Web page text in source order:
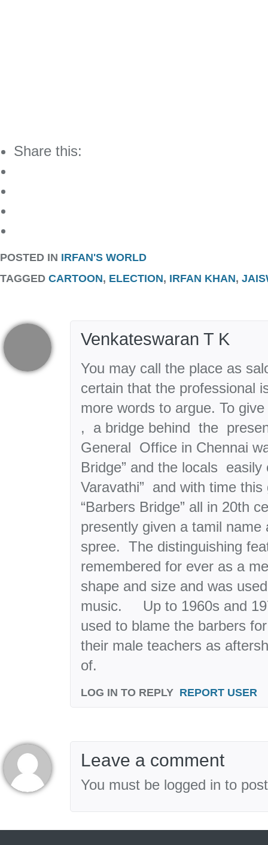
Share this:
POSTED IN IRFAN'S WORLD
TAGGED CARTOON, ELECTION, IRFAN KHAN,
Venkateswaran T K
You may call the place as
certain that the professional
more words to argue. To
, a bridge behind the
General Office in Chennai
Bridge” and the locals easily
Varavathi” and with time
“Barbers Bridge” all in 20th
presently given a tamil name
spree. The distinguishing
remembered for ever as a
shape and size and was
music. Up to 1960s and
used to blame the barbers
their male teachers as
of.
LOG IN TO REPLY REPORT USER
Leave a comment
You must be logged in to